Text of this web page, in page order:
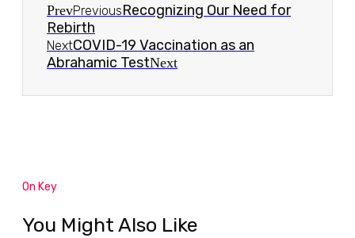
PrevPreviousRecognizing Our Need for
Rebirth
NextCOVID-19 Vaccination as an
Abrahamic TestNext
On Key
You Might Also Like